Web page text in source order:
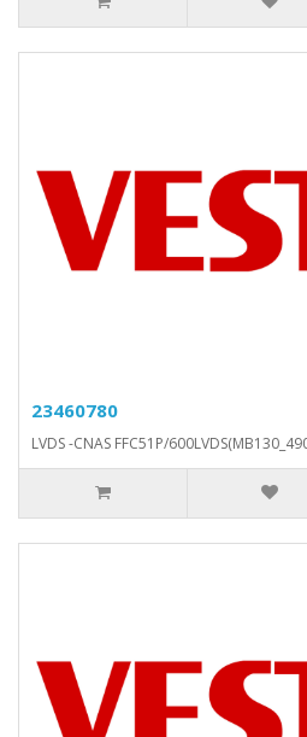
23460780
LVDS -CNAS FFC51P/